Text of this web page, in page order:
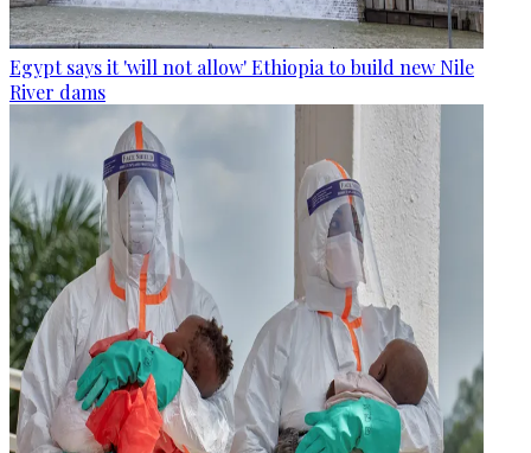
Egypt says it 'will not allow' Ethiopia to build new Nile
River dams